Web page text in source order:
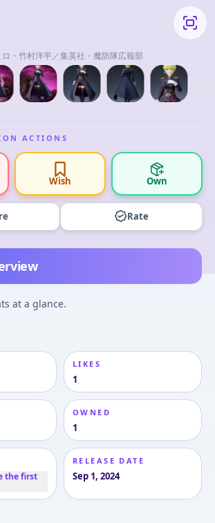
ロ・竹村洋平／集英社・魔防隊広報部
ACTIONS
Wish Own
Rate
at a glance.
LIKES
1
OWNED
1
the first
RELEASE DATE
Sep 1, 2024